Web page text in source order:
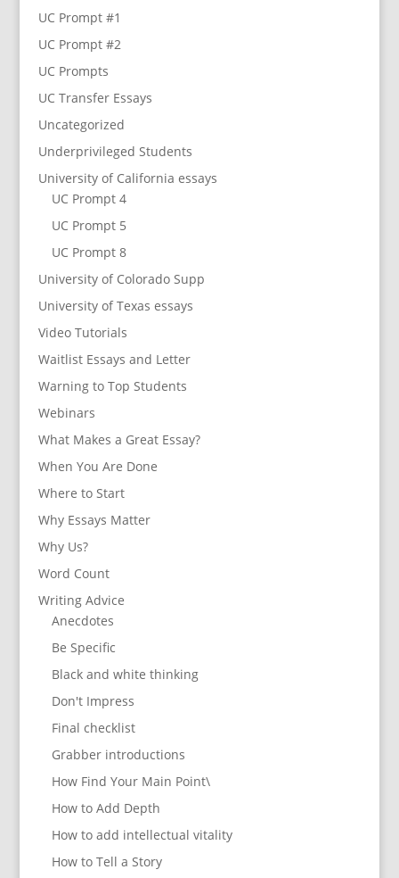
UC Prompt #1
UC Prompt #2
UC Prompts
UC Transfer Essays
Uncategorized
Underprivileged Students
University of California essays
UC Prompt 4
UC Prompt 5
UC Prompt 8
University of Colorado Supp
University of Texas essays
Video Tutorials
Waitlist Essays and Letter
Warning to Top Students
Webinars
What Makes a Great Essay?
When You Are Done
Where to Start
Why Essays Matter
Why Us?
Word Count
Writing Advice
Anecdotes
Be Specific
Black and white thinking
Don't Impress
Final checklist
Grabber introductions
How Find Your Main Point\
How to Add Depth
How to add intellectual vitality
How to Tell a Story